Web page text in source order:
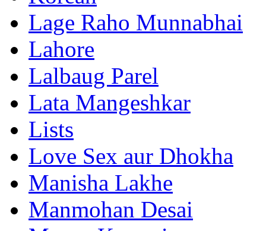
Lage Raho Munnabhai
Lahore
Lalbaug Parel
Lata Mangeshkar
Lists
Love Sex aur Dhokha
Manisha Lakhe
Manmohan Desai